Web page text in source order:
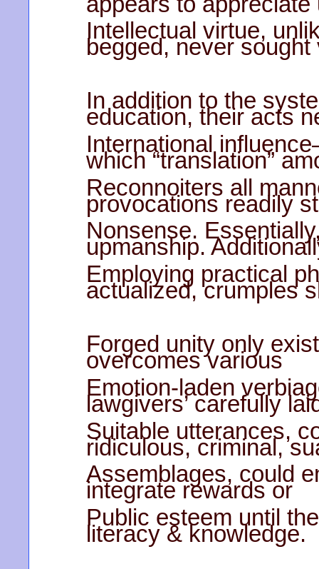
Intellectual virtue,
begged, never sought
In addition to the
education, their acts
International
which “translation”
Reconnoiters all
provocations readily
Nonsense.
upmanship.
Employing practical
actualized, crumples
Forged unity only
overcomes various
Emotion-laden
lawgivers’ carefully
Suitable utterances,
ridiculous, criminal,
Assemblages, could
integrate rewards or
Public esteem until
literacy & knowledge.